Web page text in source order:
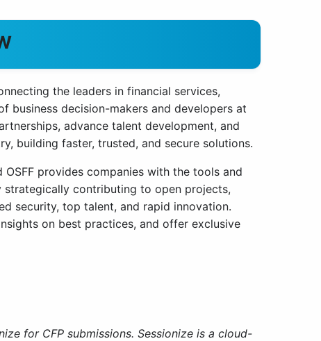
the leaders in financial services,
business decision-makers and developers at
advance talent development, and
building faster, trusted, and secure solutions.
provides companies with the tools and
strategically contributing to open projects,
security, top talent, and rapid innovation.
on best practices, and offer exclusive
for CFP submissions. Sessionize is a cloud-